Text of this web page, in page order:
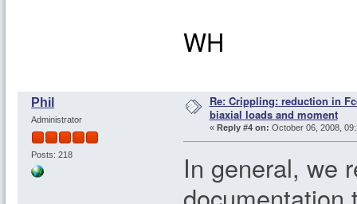
WH
Phil
Administrator
Posts: 218
Re: Crippling: reduction in
biaxial loads and moment
« Reply #4 on: October 06, 2008,
In general, we